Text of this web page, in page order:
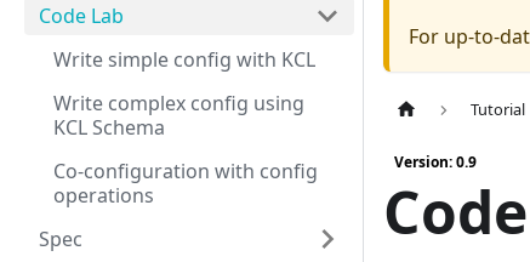
Code Lab
Write simple config with KCL
Write complex config using
KCL Schema
Co-configuration with config
operations
Spec
For up-to-
Tutorial
Version: 0.9